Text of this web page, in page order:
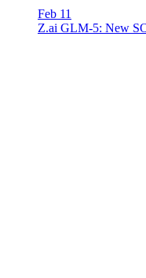
Feb 11
Z.ai GLM-5: New